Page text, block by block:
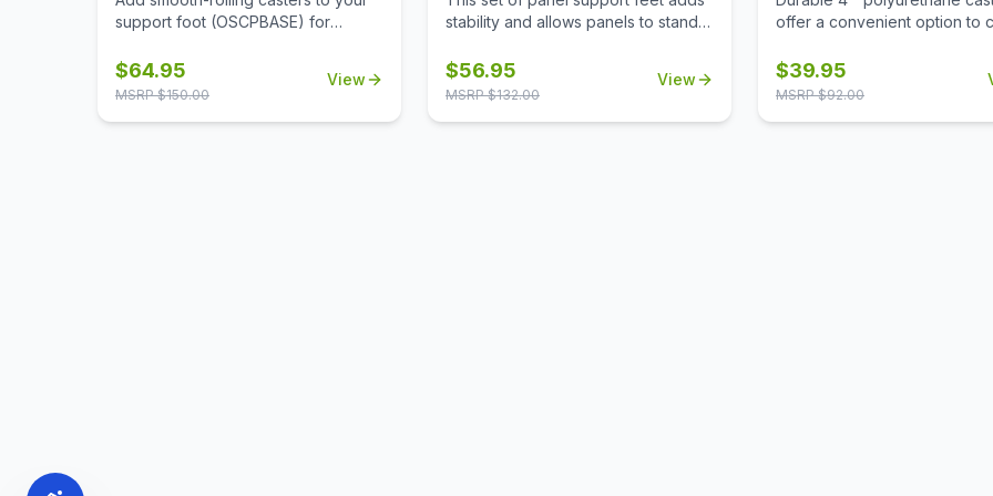
support foot (OSCPBASE) for
move and reconfigure panels
throughout your workspace.
$64.95
MSRP $150.00
View
stability and allows panels to stand
and reconfigure your workspace as
needed.
$56.95
MSRP $132.00
View
offer a convenient option to
$39.95
MSRP $92.00